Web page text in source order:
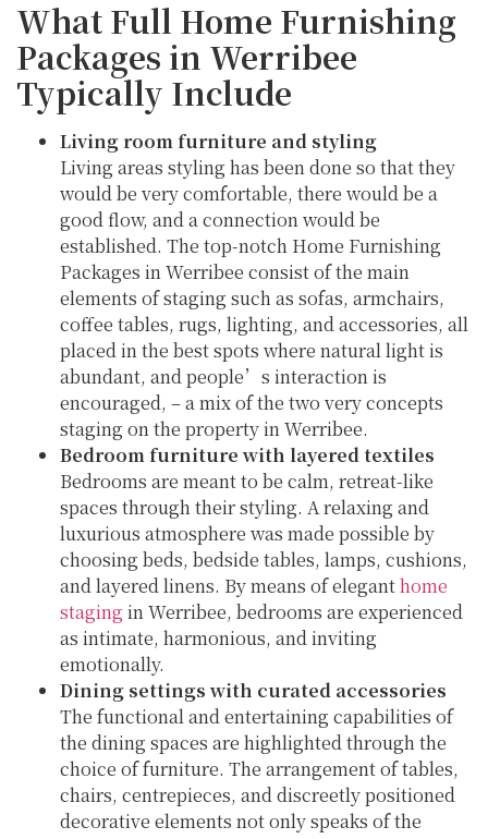
What Full Home Furnishing
Packages in Werribee
Typically Include
Living room furniture and styling
Living areas styling has been done so that they
would be very comfortable, there would be a
good flow, and a connection would be
established. The top-notch Home Furnishing
Packages in Werribee consist of the main
elements of staging such as sofas, armchairs,
coffee tables, rugs, lighting, and accessories, all
placed in the best spots where natural light is
abundant, and people’s interaction is
encouraged, – a mix of the two very concepts
staging on the property in Werribee.
Bedroom furniture with layered textiles
Bedrooms are meant to be calm, retreat-like
spaces through their styling. A relaxing and
luxurious atmosphere was made possible by
choosing beds, bedside tables, lamps, cushions,
and layered linens. By means of eleganthome
staging in Werribee, bedrooms are experienced
as intimate, harmonious, and inviting
emotionally.
Dining settings with curated accessories
The functional and entertaining capabilities of
the dining spaces are highlighted through the
choice of furniture. The arrangement of tables,
chairs, centrepieces, and discreetly positioned
decorative elements not only speaks of the